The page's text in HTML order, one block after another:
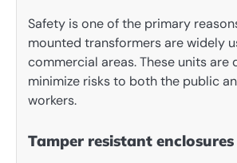
Safety is one of the primary
mounted transformers are widely
commercial areas. These units are
minimize risks to both the public
workers.
Tamper resistant enclosures